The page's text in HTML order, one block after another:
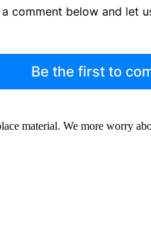
a comment below and let
Be the first to
material. We more worry